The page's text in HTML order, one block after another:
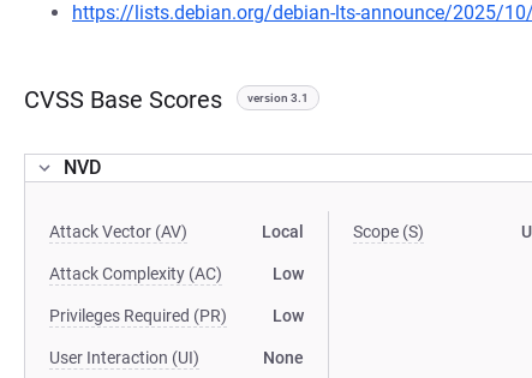
https://lists.debian.org/debian-lts-announce/2025/
CVSS Base Scores version 3.1
NVD
Attack Vector (AV) Local
Attack Complexity (AC) Low
Privileges Required (PR) Low
User Interaction (UI) None
Scope (S)